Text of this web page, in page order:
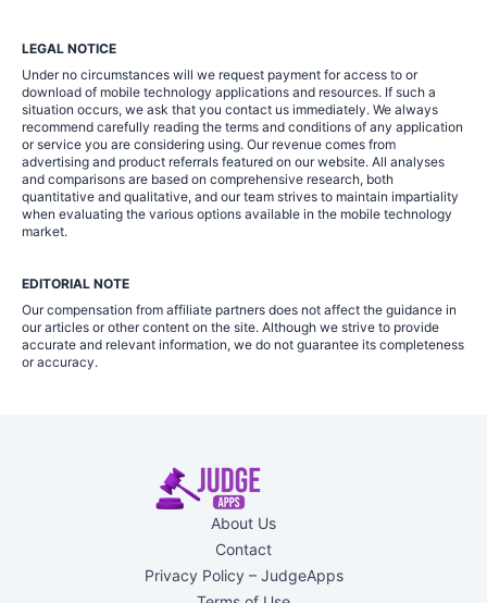
LEGAL NOTICE
Under no circumstances will we request payment for access to or
download of mobile technology applications and resources. If such a
situation occurs, we ask that you contact us immediately. We always
recommend carefully reading the terms and conditions of any application
or service you are considering using. Our revenue comes from
advertising and product referrals featured on our website. All analyses
and comparisons are based on comprehensive research, both
quantitative and qualitative, and our team strives to maintain impartiality
when evaluating the various options available in the mobile technology
market.
EDITORIAL NOTE
Our compensation from affiliate partners does not affect the guidance in
our articles or other content on the site. Although we strive to provide
accurate and relevant information, we do not guarantee its completeness
or accuracy.
About Us
Contact
Privacy Policy – JudgeApps